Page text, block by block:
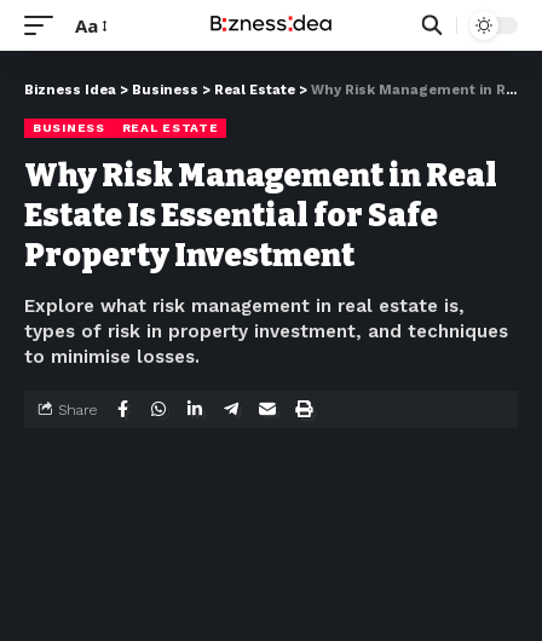
Aa
Bizness Idea > Business > Real Estate > Why Risk Management in Real Estate Is Essential for Safe Property Investment
BUSINESS REAL ESTATE
Why Risk Management in Real
Estate Is Essential for Safe
Property Investment
Explore what risk management in real estate is,
types of risk in property investment, and techniques
to minimise losses.
Share